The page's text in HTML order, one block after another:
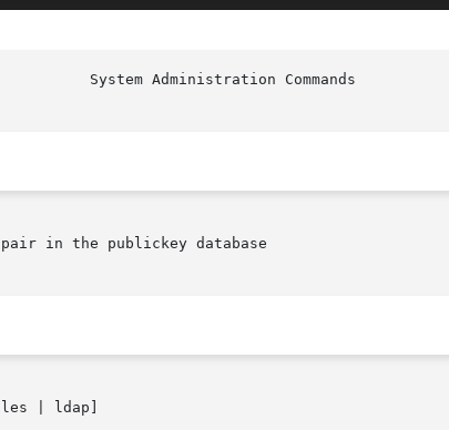
System
in the publickey database
| ldap]